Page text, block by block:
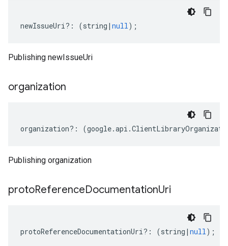
newIssueUri?: (string | null);
Publishing newIssueUri
organization
organization?: (google.api .
Publishing organization
protoReferenceDocumentationUri
protoReferenceDocumentationUri?: (string | null);